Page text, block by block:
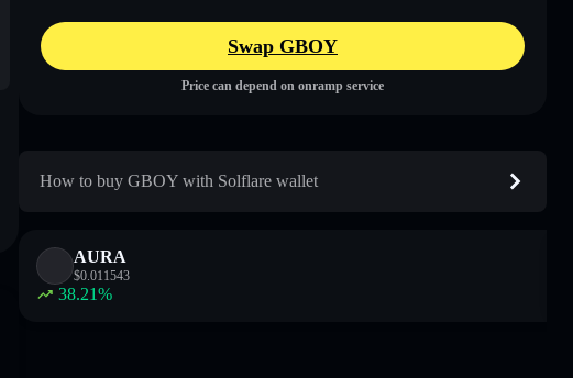
Swap GBOY
Price can depend on onramp service
How to buy GBOY with Solflare wallet
AURA
$0.011543
38.21%